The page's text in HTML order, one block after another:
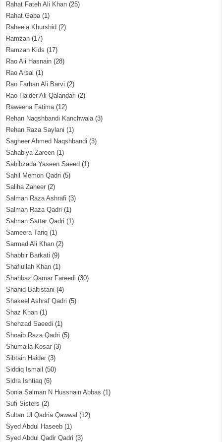
Rahat Fateh Ali Khan (25)
Rahat Gaba(1)
Raheela Khurshid (2)
Ramzan (17)
Ramzan Kids (17)
Rao Ali Hasnain (28)
Rao Arsal (1)
Rao Farhan Ali Barvi (2)
Rao Haider Ali Qalandari (2)
Raweeha Fatima(12)
Rehan Naqshbandi Kanchwala(3)
Rehan Raza Saylani (1)
Sagheer Ahmed Naqshbandi (3)
Sahabiya Zareen (1)
Sahibzada Yaseen Saeed (1)
Sahil Memon Qadri (5)
Saliha Zaheer (2)
Salman Raza Ashrafi (3)
Salman Raza Qadri (1)
Salman Sattar Qadri (1)
Sameera Tariq (1)
Sarmad Ali Khan (2)
Shabbir Barkati (9)
Shafiullah Khan (1)
Shahbaz Qamar Fareedi (30)
Shahid Baltistani (4)
Shakeel Ashraf Qadri (5)
Shaz Khan (1)
Shehzad Saeedi (1)
Shoaib Raza Qadri (5)
Shumaila Kosar (3)
Sibtain Haider (3)
Siddiq Ismail (50)
Sidra Ishtiaq (6)
Sonia Salman N Hussnain Abbas (1)
Sufi Sisters (2)
Sultan Ul Qadria Qawwal (12)
Syed Abdul Haseeb (1)
Syed Abdul Qadir Qadri (3)